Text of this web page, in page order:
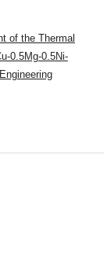
of the Thermal
0.5Mg-0.5Ni-
Engineering